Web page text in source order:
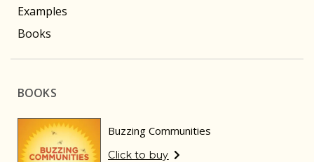
Examples
Books
BOOKS
Buzzing Communities
Click to buy